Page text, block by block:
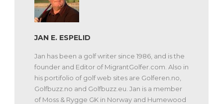
JAN E. ESPELID
Jan has been a golf writer since 1986, and is the
founder and Editor of MigrantGolfer.com. Also in
his portifolio of golf web sites are Golferen.no,
Golfbuzz.no and Golfbuzz.eu. Jan is a member
of Moss & Rygge GK in Norway and Humewood